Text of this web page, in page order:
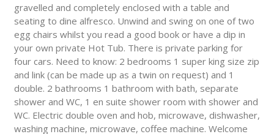
gravelled and completely enclosed with a table and
seating to dine alfresco. Unwind and swing on one of two
egg chairs whilst you read a good book or have a dip in
your own private Hot Tub. There is private parking for
four cars. Need to know: 2 bedrooms 1 super king size zip
and link (can be made up as a twin on request) and 1
double. 2 bathrooms 1 bathroom with bath, separate
shower and WC, 1 en suite shower room with shower and
WC. Electric double oven and hob, microwave, dishwasher,
washing machine, microwave, coffee machine. Welcome